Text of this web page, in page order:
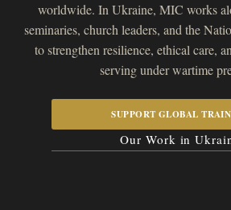
worldwide. In Ukraine, MIC works
seminaries, church leaders, and the
to strengthen resilience, ethical care,
serving under wartime
SUPPORT GLOBAL
Our Work in